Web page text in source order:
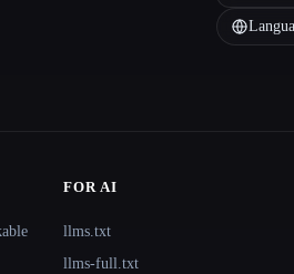
FOR AI
llms.txt
llms-full.txt